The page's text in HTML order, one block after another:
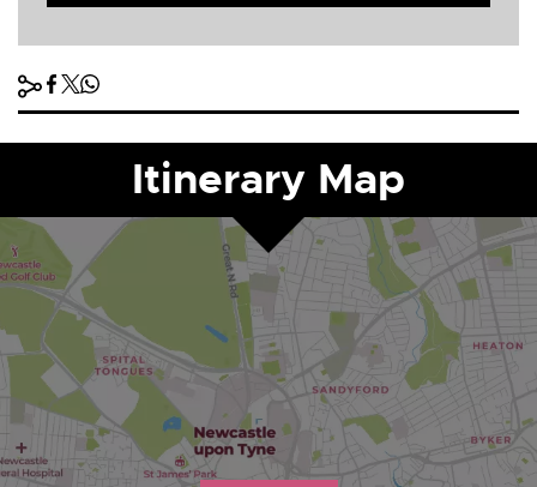
Itinerary Map